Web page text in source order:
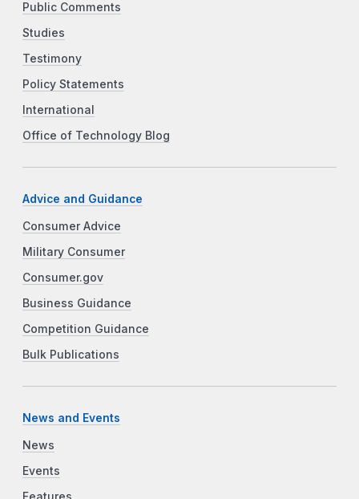
Public Comments
Studies
Testimony
Policy Statements
International
Office of Technology Blog
Advice and Guidance
Consumer Advice
Military Consumer
Consumer.gov
Business Guidance
Competition Guidance
Bulk Publications
News and Events
News
Events